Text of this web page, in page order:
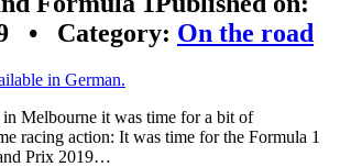
• Category: On the road
in German.
Melbourne it was time for a bit of
racing action: It was time for the Formula 1
Prix 2019…